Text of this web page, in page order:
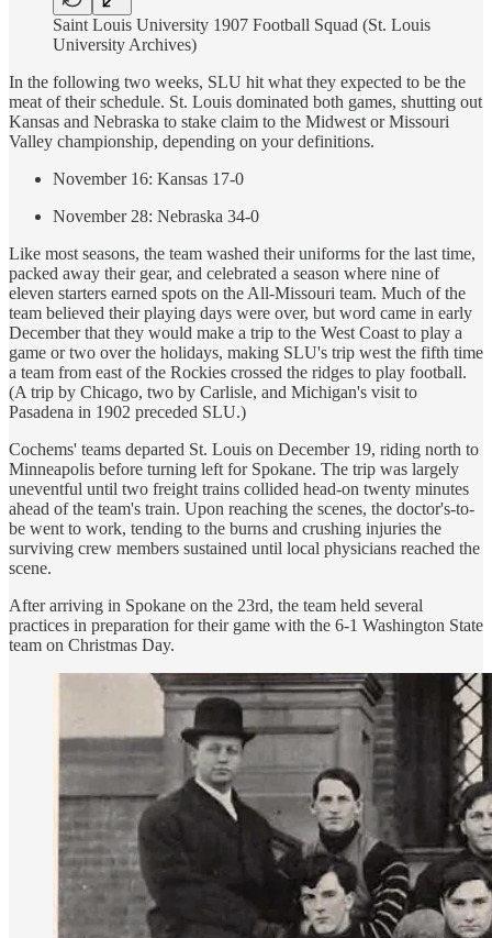
Saint Louis University 1907 Football Squad (St. Louis
University Archives)
In the following two weeks, SLU hit what they expected to be the
meat of their schedule. St. Louis dominated both games, shutting out
Kansas and Nebraska to stake claim to the Midwest or Missouri
Valley championship, depending on your definitions.
November 16: Kansas 17-0
November 28: Nebraska 34-0
Like most seasons, the team washed their uniforms for the last time,
packed away their gear, and celebrated a season where nine of
eleven starters earned spots on the All-Missouri team. Much of the
team believed their playing days were over, but word came in early
December that they would make a trip to the West Coast to play a
game or two over the holidays, making SLU's trip west the fifth time
a team from east of the Rockies crossed the ridges to play football.
(A trip by Chicago, two by Carlisle, and Michigan's visit to
Pasadena in 1902 preceded SLU.)
Cochems' teams departed St. Louis on December 19, riding north to
Minneapolis before turning left for Spokane. The trip was largely
uneventful until two freight trains collided head-on twenty minutes
ahead of the team's train. Upon reaching the scenes, the doctor's-to-
be went to work, tending to the burns and crushing injuries the
surviving crew members sustained until local physicians reached the
scene.
After arriving in Spokane on the 23rd, the team held several
practices in preparation for their game with the 6-1 Washington State
team on Christmas Day.